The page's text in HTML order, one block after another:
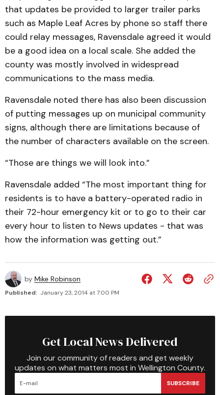
that updates be provided to larger trailer parks
such as Maple Leaf Acres by phone so staff there
could relay messages, Ravensdale agreed it would
be a good idea on a local scale. She added the
county was mostly involved in widespread
communications to the mass media.
Ravensdale noted there has also been discussion
of putting messages up on municipal community
signs, although there are limitations because of
the number of characters available on the screen.
“Those are things we will look into.”
Ravensdale added “The most important thing for
residents is to have a battery-operated radio in
their 72-hour emergency kit or to go to their car
every hour to listen to News updates - that was
how the information was getting out.”
by Mike Robinson
Published: January 23, 2014 at 7:00 PM
Get Local News Delivered
Join our community of readers and get weekly
updates on what matters most in Wellington County.
SUBSCRIBE